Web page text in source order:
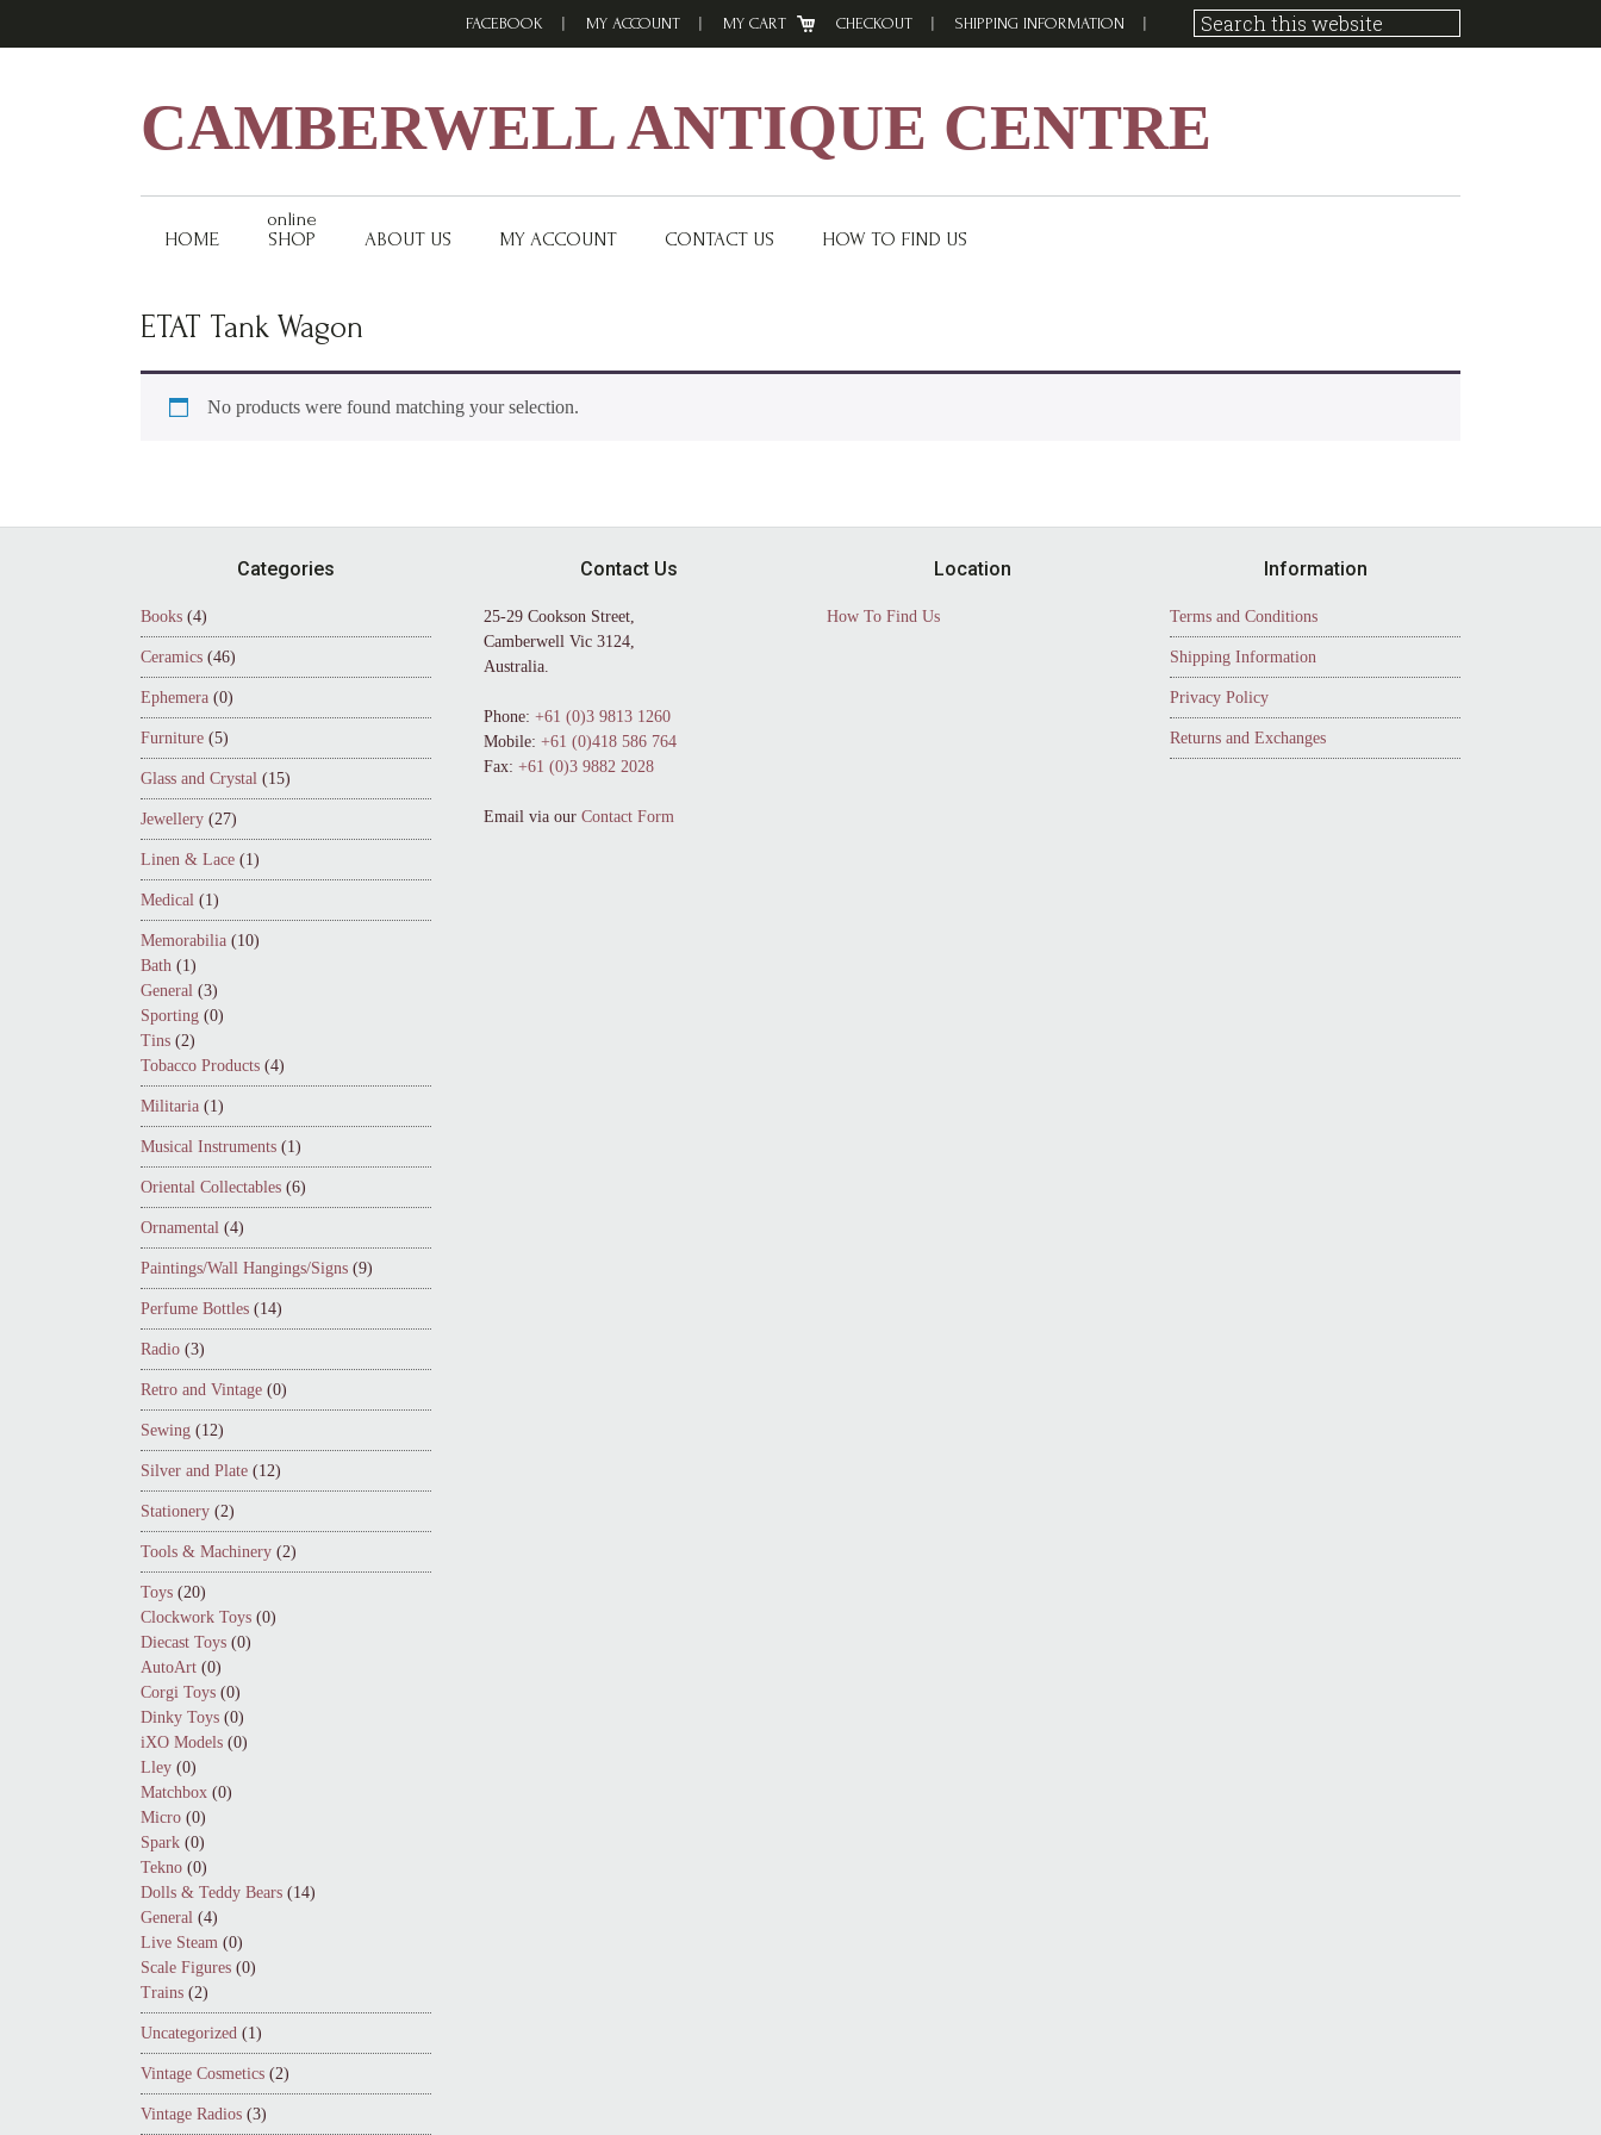
FACEBOOK MY ACCOUNT MY CART CHECKOUT SHIPPING INFORMATION
CAMBERWELL ANTIQUE CENTRE
HOME
online
SHOP
ABOUT US MY ACCOUNT CONTACT US HOW TO FIND US
ETAT Tank Wagon
No products were found matching your selection.
Categories
Books (4)
Ceramics (46)
Ephemera (0)
Furniture (5)
Glass and Crystal (15)
Jewellery (27)
Linen & Lace (1)
Medical (1)
Memorabilia (10)
Bath (1)
General (3)
Sporting (0)
Tins (2)
Tobacco Products (4)
Militaria (1)
Musical Instruments (1)
Oriental Collectables (6)
Ornamental (4)
Paintings/Wall Hangings/Signs (9)
Perfume Bottles (14)
Radio (3)
Retro and Vintage (0)
Sewing (12)
Silver and Plate (12)
Stationery (2)
Tools & Machinery (2)
Toys (20)
Clockwork Toys (0)
Diecast Toys (0)
AutoArt (0)
Corgi Toys (0)
Dinky Toys (0)
iXO Models (0)
Lley (0)
Matchbox (0)
Micro (0)
Spark (0)
Tekno (0)
Dolls & Teddy Bears (14)
General (4)
Live Steam (0)
Scale Figures (0)
Trains (2)
Uncategorized (1)
Vintage Cosmetics (2)
Vintage Radios (3)
Contact Us
25-29 Cookson Street,
Camberwell Vic 3124,
Australia.
Phone: +61 (0)3 9813 1260
Mobile: +61 (0)418 586 764
Fax: +61 (0)3 9882 2028
Email via ourContact Form
Location
How To Find Us
Information
Terms and Conditions
Shipping Information
Privacy Policy
Returns and Exchanges